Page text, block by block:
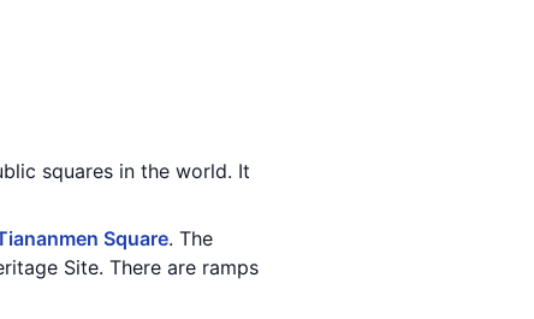
squares in the world. It
Square. The
Site. There are ramps